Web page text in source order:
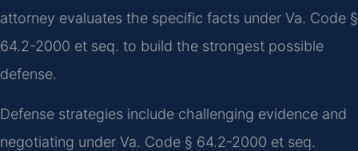
attorney evaluates the specific facts under Va. Code §
64.2-2000 et seq. to build the strongest possible
defense.
Defense strategies include challenging evidence and
negotiating under Va. Code § 64.2-2000 et seq.